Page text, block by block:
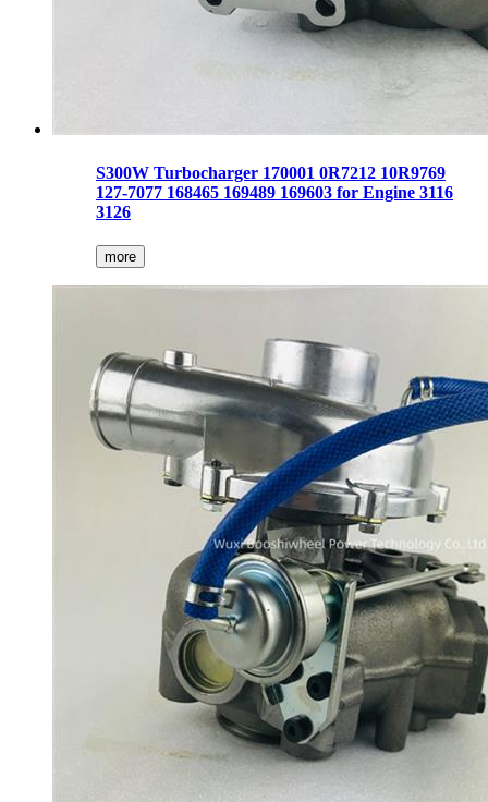
S300W Turbocharger 170001 0R7212 10R9769
127-7077 168465 169489 169603 for Engine 3116
3126
more